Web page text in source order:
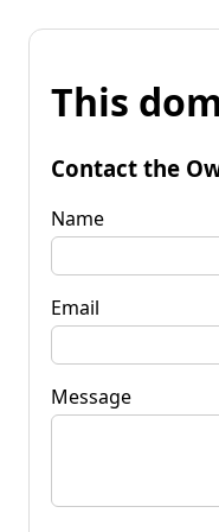
This
Contact the
Name
Email
Message